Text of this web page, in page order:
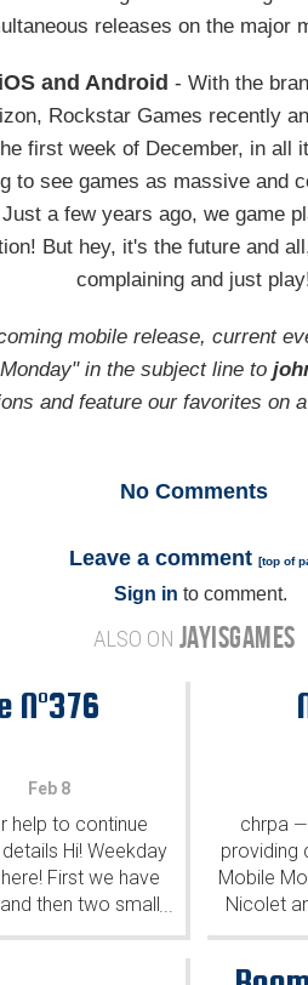
releases on the major
and Android - With the
Rockstar Games recently
first week of December, in all
to see games as massive and
a few years ago, we game
But hey, it's the future and
complaining and just
mobile release, current
in the subject line to
and feature our favorites on
No Comments
Leave a comment [top of
Sign in to comment.
ALSO ON JAYISGAMES
N°376
Feb 8
help to continue
Hi! Weekday
First we have
then two small
all for this...
...
chrpa —
providing
Mobile
Nicolet